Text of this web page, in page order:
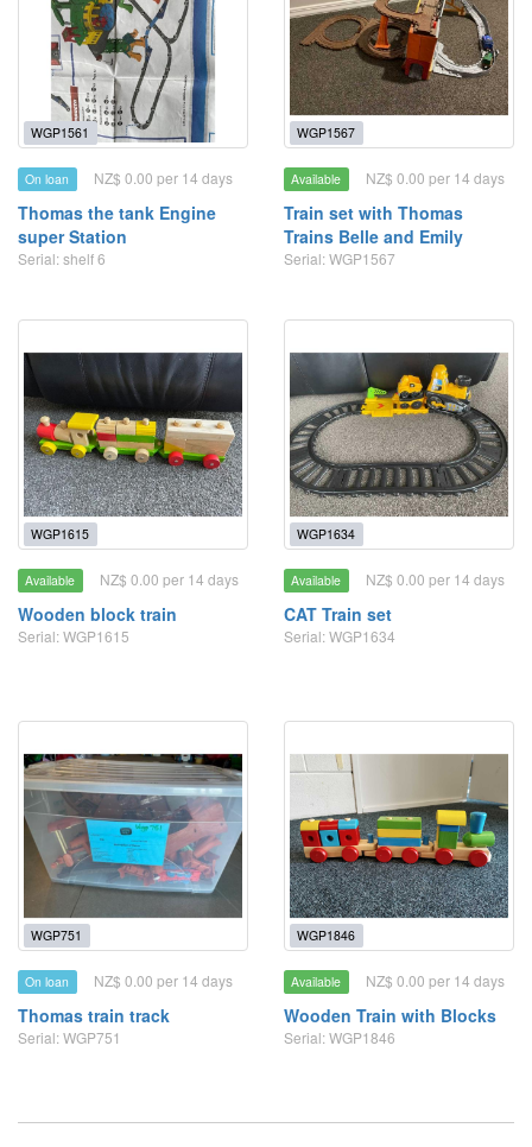
WGP1561
On loan NZ$ 0.00 per 14 days
Thomas the tank Engine
super Station
Serial: shelf 6
WGP1567
Available NZ$ 0.00 per 14 days
Train set with Thomas
Trains Belle and Emily
Serial: WGP1567
WGP1615
Available NZ$ 0.00 per 14 days
Wooden block train
Serial: WGP1615
WGP1634
Available NZ$ 0.00 per 14 days
CAT Train set
Serial: WGP1634
WGP751
On loan NZ$ 0.00 per 14 days
Thomas train track
Serial: WGP751
WGP1846
Available NZ$ 0.00 per 14 days
Wooden Train with Blocks
Serial: WGP1846